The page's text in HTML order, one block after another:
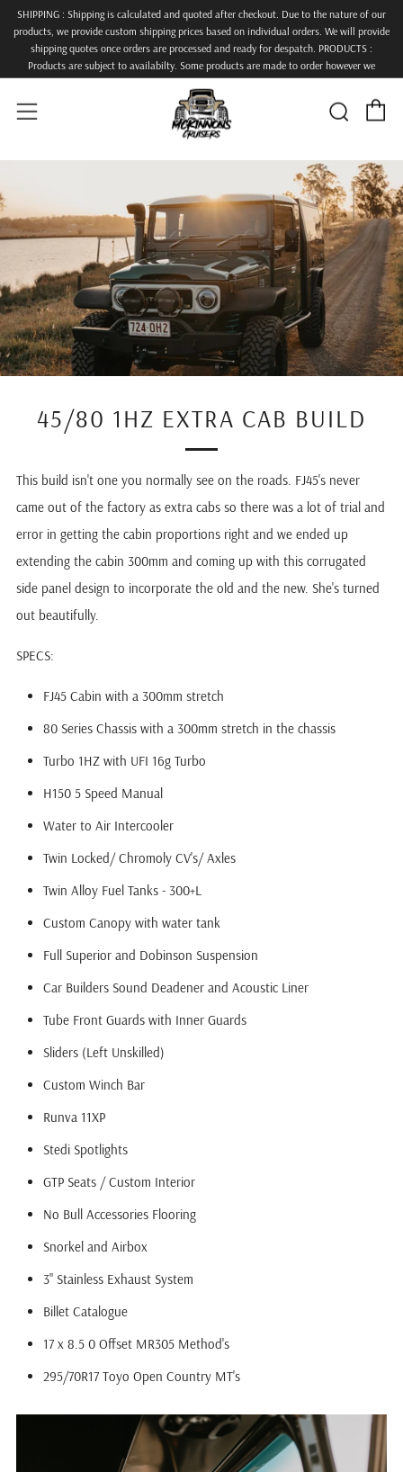
SHIPPING : Shipping is calculated and quoted after checkout. Due to the nature of our
products, we provide custom shipping prices based on individual orders. We will provide
shipping quotes once orders are processed and ready for despatch. PRODUCTS :
Products are subject to availabilty. Some products are made to order however we
endeavour to keep lead times down and get orders despatched as quickly as possible.
ALL PRODUCTS TO COME BARE STEEL.
45/80 1HZ EXTRA CAB BUILD
This build isn't one you normally see on the roads. FJ45's never
came out of the factory as extra cabs so there was a lot of trial and
error in getting the cabin proportions right and we ended up
extending the cabin 300mm and coming up with this corrugated
side panel design to incorporate the old and the new. She's turned
out beautifully.
SPECS:
FJ45 Cabin with a 300mm stretch
80 Series Chassis with a 300mm stretch in the chassis
Turbo 1HZ with UFI 16g Turbo
H150 5 Speed Manual
Water to Air Intercooler
Twin Locked/ Chromoly CV's/ Axles
Twin Alloy Fuel Tanks - 300+L
Custom Canopy with water tank
Full Superior and Dobinson Suspension
Car Builders Sound Deadener and Acoustic Liner
Tube Front Guards with Inner Guards
Sliders (Left Unskilled)
Custom Winch Bar
Runva 11XP
Stedi Spotlights
GTP Seats / Custom Interior
No Bull Accessories Flooring
Snorkel and Airbox
3" Stainless Exhaust System
Billet Catalogue
17 x 8.5 0 Offset MR305 Method's
295/70R17 Toyo Open Country MT's